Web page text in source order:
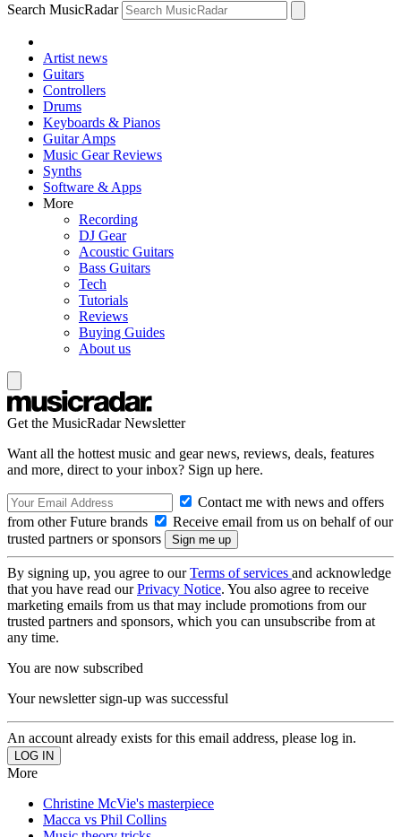
Search MusicRadar
Artist news
Guitars
Controllers
Drums
Keyboards & Pianos
Guitar Amps
Music Gear Reviews
Synths
Software & Apps
More
Recording
DJ Gear
Acoustic Guitars
Bass Guitars
Tech
Tutorials
Reviews
Buying Guides
About us
Get the MusicRadar Newsletter
Want all the hottest music and gear news, reviews, deals, features
and more, direct to your inbox? Sign up here.
Contact me with news and offers
from other Future brands
Receive email from us on behalf of our
trusted partners or sponsors
By signing up, you agree to ourTerms of services and acknowledge
that you have read ourPrivacy Notice. You also agree to receive
marketing emails from us that may include promotions from our
trusted partners and sponsors, which you can unsubscribe from at
any time.
You are now subscribed
Your newsletter sign-up was successful
An account already exists for this email address, please log in.
More
Christine McVie's masterpiece
Macca vs Phil Collins